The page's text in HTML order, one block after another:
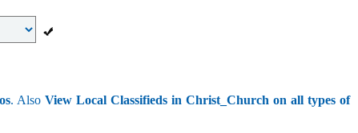
. Also View Local Classifieds in Christ_Church on all types of